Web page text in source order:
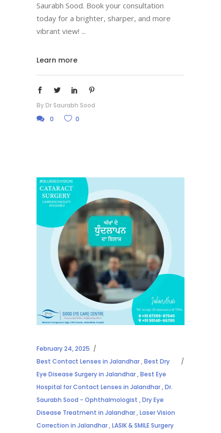
Saurabh Sood. Book your consultation
today for a brighter, sharper, and more
vibrant view!
Learn more
By Dr Saurabh Sood
0
0
February 24, 2025
Best Contact Lenses in Jalandhar,Best Dry
Eye Disease Surgery in Jalandhar,Best Eye
Hospital for Contact Lenses in Jalandhar,Dr.
Saurabh Sood - Ophthalmologist ,Dry Eye
Disease Treatment in Jalandhar,Laser Vision
Correction in Jalandhar,LASIK & SMILE Surgery